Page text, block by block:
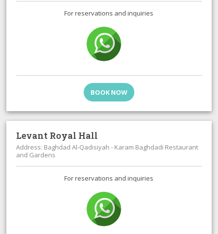
For reservations and inquiries
BOOK NOW
Levant Royal Hall
Address: Baghdad Al-Qadisiyah - Karam Baghdadi Restaurant
and Gardens
For reservations and inquiries